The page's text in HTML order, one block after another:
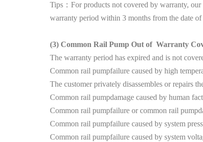
Tips：For products not covered by warranty,
warranty period within 3 months from the date of
(3) Common Rail Pump Out of Warranty
The warranty period has expired and is not
Common rail pumpfailure caused by high
The customer privately disassembles or repairs
Common rail pumpdamage caused by human
Common rail pumpfailure or common rail
Common rail pumpfailure caused by system
Common rail pumpfailure caused by system